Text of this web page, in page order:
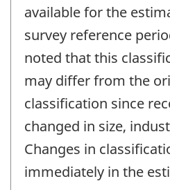
available for the
survey reference
noted that this
may differ from the
classification since
changed in size,
Changes in
immediately in the